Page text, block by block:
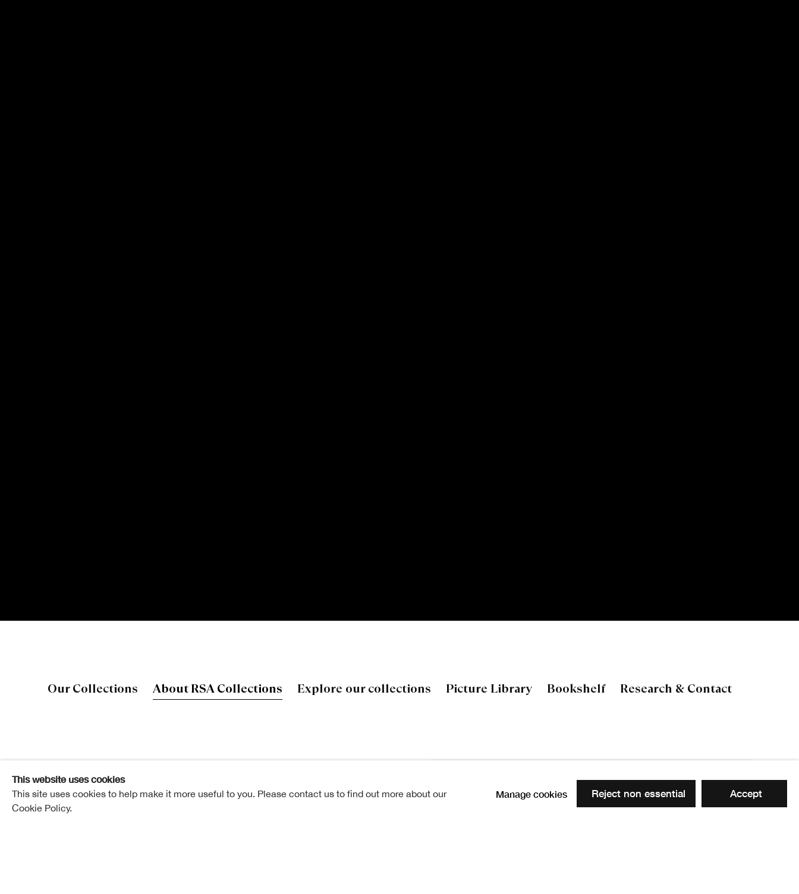
Our Collections About RSA Collections Explore our collections Picture Library Bookshelf Research & Contact
Our collections contain some of the best works by Scottish artists and
architects of the last 200 years.
They are supported by an extensive archive and library. Together they tell the story
This website uses cookies
This site uses cookies to help make it more useful to you. Please contact us to find out more about our
Cookie Policy.
Manage cookies Reject non essential Accept